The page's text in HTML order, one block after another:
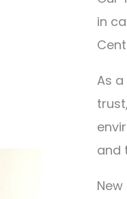
in
As
trust,
and